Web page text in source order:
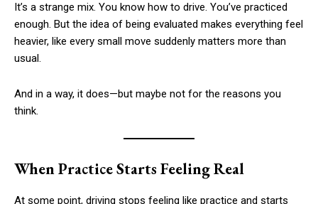
It’s a strange mix. You know how to drive. You’ve practiced
enough. But the idea of being evaluated makes everything feel
heavier, like every small move suddenly matters more than
usual.
And in a way, it does—but maybe not for the reasons you
think.
When Practice Starts Feeling Real
At some point, driving stops feeling like practice and starts